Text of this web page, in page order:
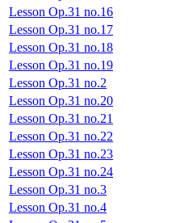
Lesson Op.31 no.16
Lesson Op.31 no.17
Lesson Op.31 no.18
Lesson Op.31 no.19
Lesson Op.31 no.2
Lesson Op.31 no.20
Lesson Op.31 no.21
Lesson Op.31 no.22
Lesson Op.31 no.23
Lesson Op.31 no.24
Lesson Op.31 no.3
Lesson Op.31 no.4